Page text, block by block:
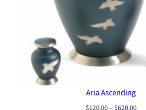
Aria Ascending
$120.00– $620.00Price